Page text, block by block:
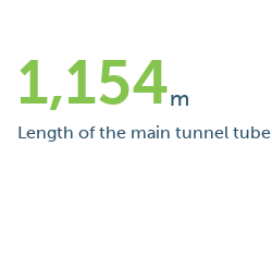
1,154m
Length of the main tunnel tube